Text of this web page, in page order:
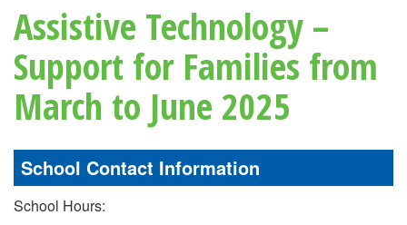
Assistive Technology –
Support for Families from
March to June 2025
School Contact Information
School Hours: